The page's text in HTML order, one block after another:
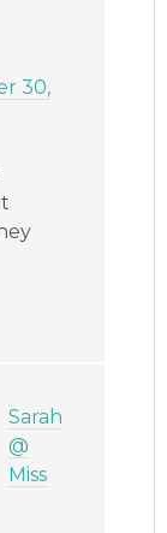
30,
Sarah
@
Miss